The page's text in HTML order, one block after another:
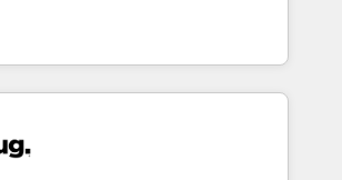
tools" — we install the GTM
(GTM OS) to align your leadership
portal that drives predictable
Fix your ICP, Math, and Story to stop